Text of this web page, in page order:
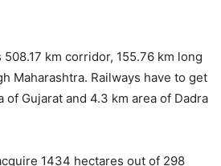
508.17 km corridor, 155.76 km long
Maharashtra. Railways have to get
of ​​Gujarat and 4.3 km area of ​​Dadra
1434 hectares out of 298